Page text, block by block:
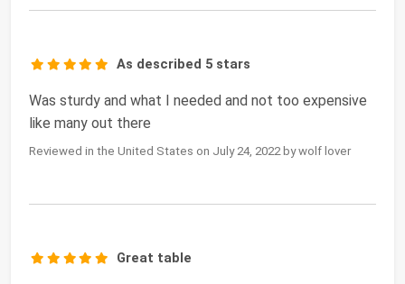
As described 5 stars
Was sturdy and what I needed and not too expensive
like many out there
Reviewed in the United States on July 24, 2022 by wolf lover
Great table